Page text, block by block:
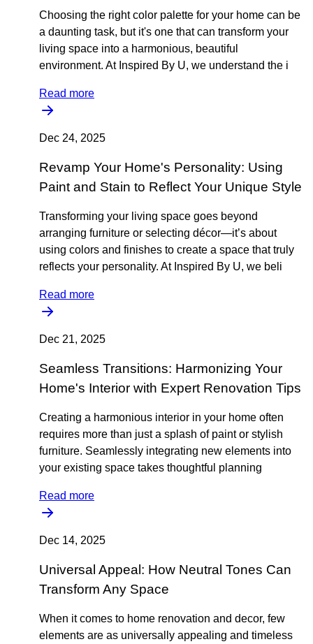
Choosing the right color palette for your home can be
a daunting task, but it's one that can transform your
living space into a harmonious, beautiful
environment. At Inspired By U, we understand the i
Read more
Dec 24, 2025
Revamp Your Home's Personality: Using
Paint and Stain to Reflect Your Unique Style
Transforming your living space goes beyond
arranging furniture or selecting décor—it’s about
using colors and finishes to create a space that truly
reflects your personality. At Inspired By U, we beli
Read more
Dec 21, 2025
Seamless Transitions: Harmonizing Your
Home's Interior with Expert Renovation Tips
Creating a harmonious interior in your home often
requires more than just a splash of paint or stylish
furniture. Seamlessly integrating new elements into
your existing space takes thoughtful planning
Read more
Dec 14, 2025
Universal Appeal: How Neutral Tones Can
Transform Any Space
When it comes to home renovation and decor, few
elements are as universally appealing and timeless